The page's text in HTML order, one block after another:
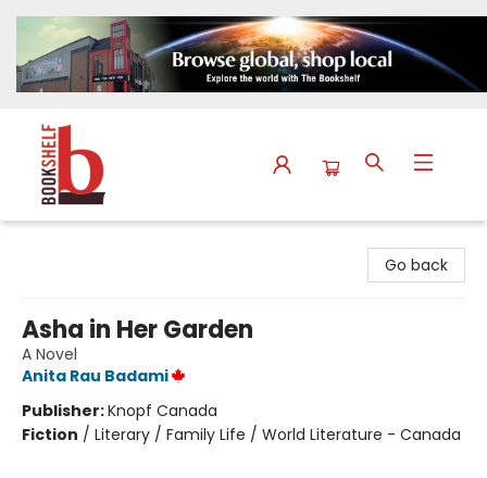
Go back
Asha in Her Garden
A Novel
Anita Rau Badami
Publisher:Knopf Canada
Fiction / Literary / Family Life / World Literature - Canada